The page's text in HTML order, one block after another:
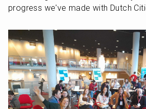
progress we've made with Dutch